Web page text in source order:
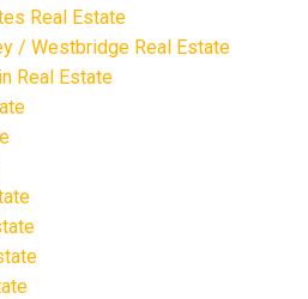
Real Estate
/ Westbridge Real Estate
Real Estate